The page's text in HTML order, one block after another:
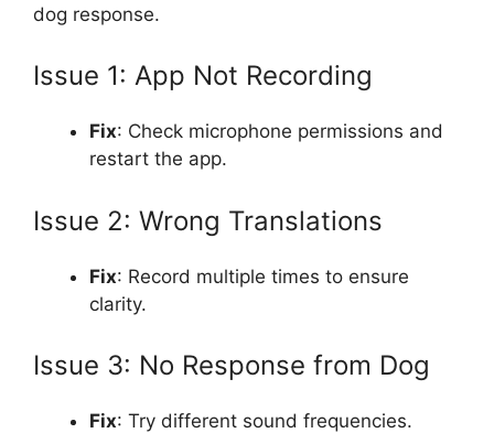
dog response.
Issue 1: App Not Recording
Fix: Check microphone permissions and
restart the app.
Issue 2: Wrong Translations
Fix: Record multiple times to ensure
clarity.
Issue 3: No Response from Dog
Fix: Try different sound frequencies.